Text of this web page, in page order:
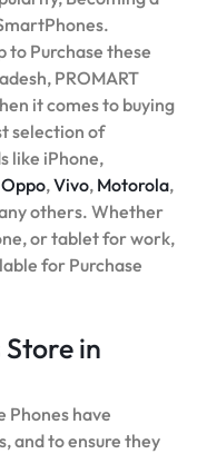
to Purchase these
PROMART
it comes to buying
selection of
like iPhone,
Oppo,Vivo, Motorola,
others. Whether
or tablet for work,
for Purchase
in
Phones have
and to ensure they